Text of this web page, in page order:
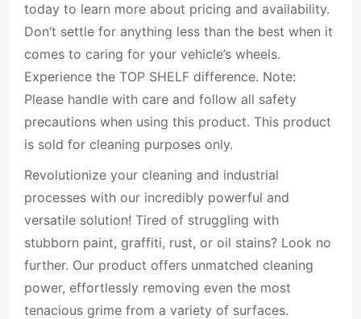
today to learn more about pricing and availability.
Don’t settle for anything less than the best when it
comes to caring for your vehicle’s wheels.
Experience the TOP SHELF difference. Note:
Please handle with care and follow all safety
precautions when using this product. This product
is sold for cleaning purposes only.
Revolutionize your cleaning and industrial
processes with our incredibly powerful and
versatile solution! Tired of struggling with
stubborn paint, graffiti, rust, or oil stains? Look no
further. Our product offers unmatched cleaning
power, effortlessly removing even the most
tenacious grime from a variety of surfaces.